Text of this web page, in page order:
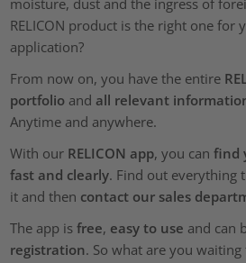
RELICON product is the right one for
application?
From now on, you have the entire
portfolio and all relevant
Anytime and anywhere.
With our RELICON app, you canfind
fast and clearly. Find out everything
it and then contact our sales
The app isfree, easy to use and can
registration. So what are you waiting